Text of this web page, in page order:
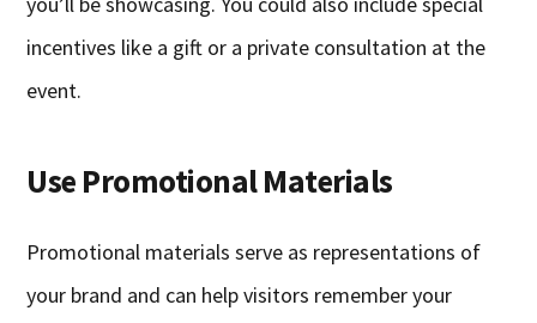
incentives like a gift or a private consultation at the
event.
Use Promotional Materials
Promotional materials serve as representations of
your brand and can help visitors remember your